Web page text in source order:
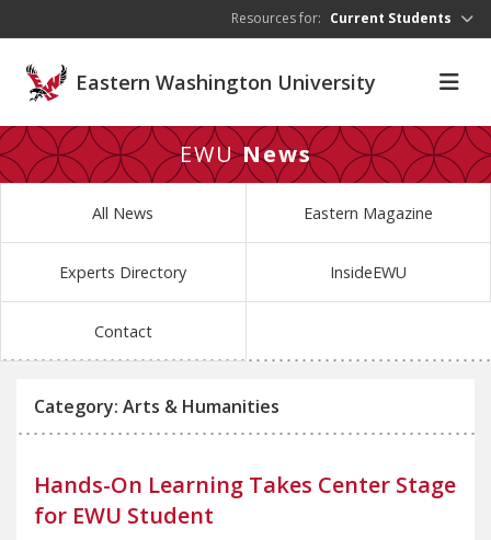
Resources for: Current Students
Eastern Washington University
EWUNews
All News Eastern Magazine
Experts Directory InsideEWU
Contact
Category: Arts & Humanities
Hands-On Learning Takes Center Stage
for EWU Student